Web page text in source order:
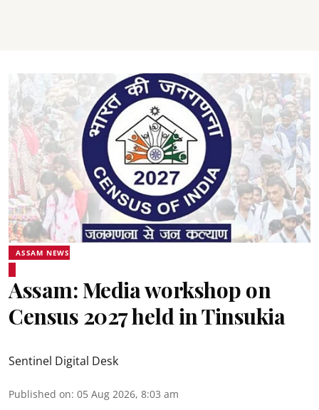
ASSAM NEWS
Assam: Media workshop on
Census 2027 held in Tinsukia
Sentinel Digital Desk
Published on: 05 Aug 2026, 8:03 am